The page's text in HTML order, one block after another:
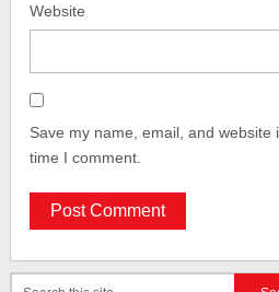
Website
Save my name, email, and
time I comment.